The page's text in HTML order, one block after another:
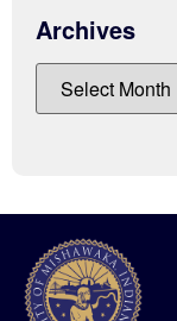
Archives